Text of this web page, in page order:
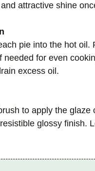
attractive shine
pie into the hot oil.
for even
excess oil.
to apply the
glossy finish.